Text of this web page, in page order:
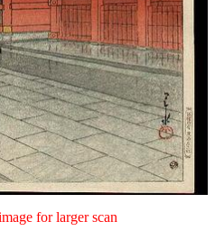
for larger scan